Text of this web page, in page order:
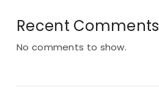
Recent Comments
No comments to show.